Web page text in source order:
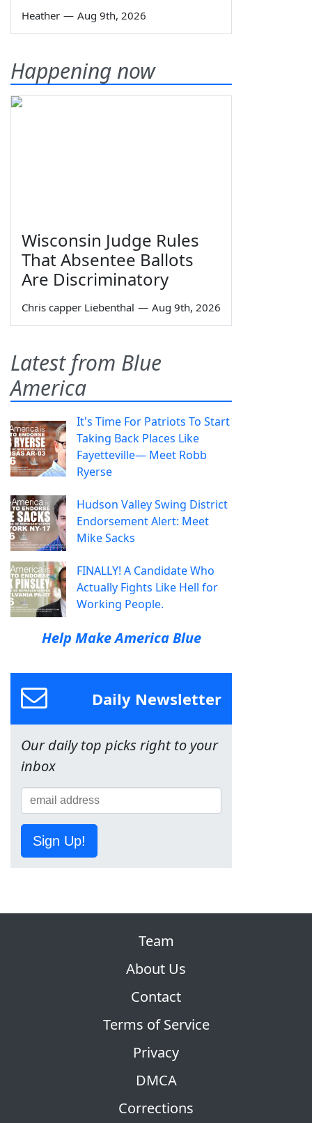
Heather — Aug 9th, 2026
Happening now
Wisconsin Judge Rules
That Absentee Ballots
Are Discriminatory
Chris capper Liebenthal — Aug 9th, 2026
Latest from Blue
America
It's Time For Patriots To Start
Taking Back Places Like
Fayetteville— Meet Robb
Ryerse
Hudson Valley Swing District
Endorsement Alert: Meet
Mike Sacks
FINALLY! A Candidate Who
Actually Fights Like Hell for
Working People.
Help Make America Blue
Daily Newsletter
Our daily top picks right to your
inbox
Sign Up!
Team
About Us
Contact
Terms of Service
Privacy
DMCA
Corrections